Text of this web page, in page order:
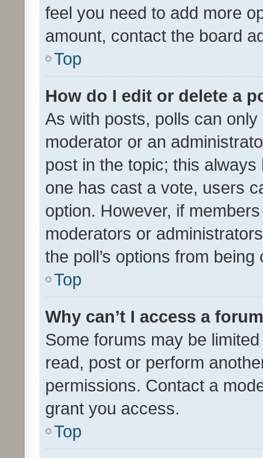
feel you need to add more
amount, contact the board
Top
How do I edit or delete a
As with posts, polls can
moderator or an
post in the topic; this
one has cast a vote, users
option. However, if
moderators or
the poll’s options from
Top
Why can’t I access a
Some forums may be
read, post or perform
permissions. Contact a
grant you access.
Top